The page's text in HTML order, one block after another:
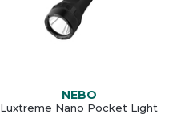
NEBO
Luxtreme Nano Pocket Light